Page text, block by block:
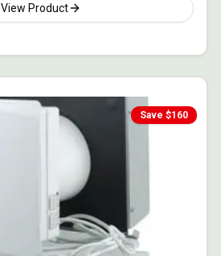
View Product
Save $160